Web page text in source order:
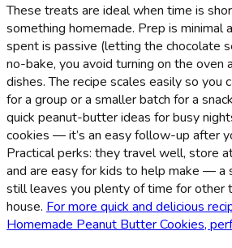
These treats are ideal when time is
something homemade. Prep is minimal
spent is passive (letting the chocolate
no-bake, you avoid turning on the oven
dishes. The recipe scales easily so you
for a group or a smaller batch for a
quick peanut-butter ideas for busy
cookies — it’s an easy follow-up after
Practical perks: they travel well, store
and are easy for kids to help make — a
still leaves you plenty of time for other
house. For more quick and delicious
Homemade Peanut Butter Cookies,